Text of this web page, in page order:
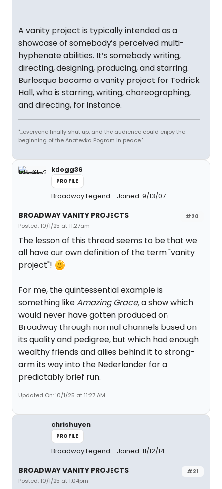
A vanity project is typically intended as a
showcase of somebody’s perceived multi-
hyphenate abilities. It’s somebody writing,
directing, designing, producing, and starring.
Burlesque became a vanity project for Todrick
Hall, who is starring, writing, choreographing,
and directing, for instance.
"...everyone finally shut up, and the audience could enjoy the
beginning of the Anatevka Pogram in peace."
kdogg36
PROFILE
Broadway Legend Joined: 9/13/07
#20
BROADWAY VANITY PROJECTS
Posted: 10/1/25 at 11:27am
The lesson of this thread seems to be that we
all have our own definition of the term "vanity
project"!
For me, the quintessential example is
something likeAmazing Grace,a show which
would never have gotten produced on
Broadway through normal channels based on
its quality and pedigree, but which had enough
wealthy friends and allies behind it to strong-
arm its way into the Nederlander for a
predictably brief run.
Updated On: 10/1/25 at 11:27 AM
chrishuyen
PROFILE
Broadway Legend Joined: 11/12/14
#21
BROADWAY VANITY PROJECTS
Posted: 10/1/25 at 1:04pm